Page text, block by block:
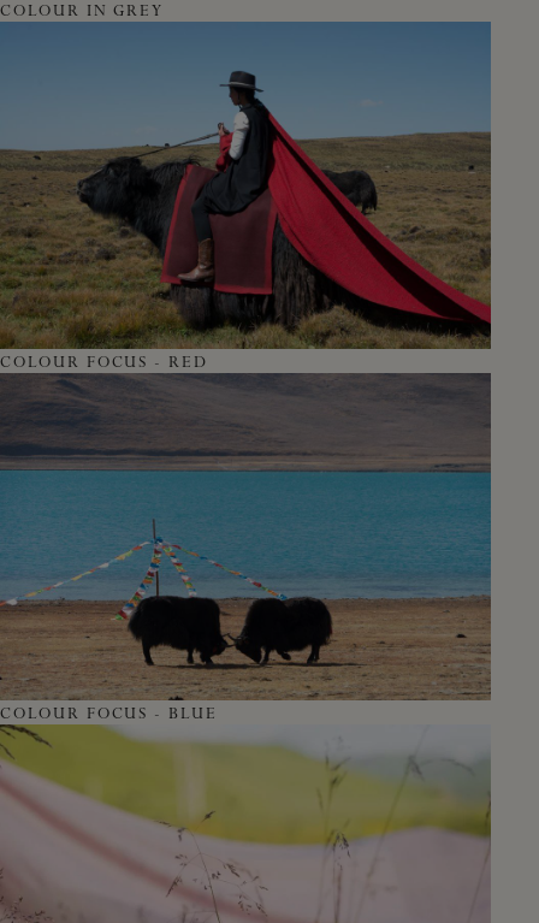
COLOUR IN GREY
COLOUR FOCUS - RED
COLOUR FOCUS - BLUE